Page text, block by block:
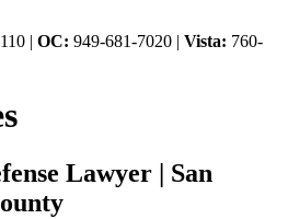
| OC: 949-681-7020 | Vista: 760-
Lawyer | San